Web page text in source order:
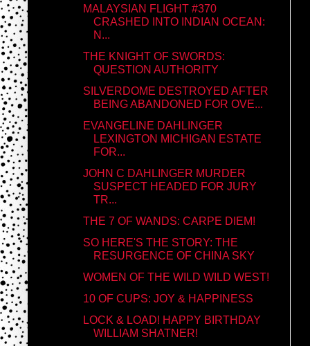
MALAYSIAN FLIGHT #370
CRASHED INTO INDIAN OCEAN:
N...
THE KNIGHT OF SWORDS:
QUESTION AUTHORITY
SILVERDOME DESTROYED AFTER
BEING ABANDONED FOR OVE...
EVANGELINE DAHLINGER
LEXINGTON MICHIGAN ESTATE
FOR...
JOHN C DAHLINGER MURDER
SUSPECT HEADED FOR JURY
TR...
THE 7 OF WANDS: CARPE DIEM!
SO HERE'S THE STORY: THE
RESURGENCE OF CHINA SKY
WOMEN OF THE WILD WILD WEST!
10 OF CUPS: JOY & HAPPINESS
LOCK & LOAD! HAPPY BIRTHDAY
WILLIAM SHATNER!